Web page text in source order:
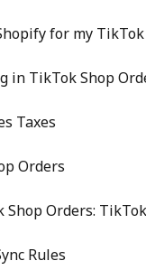
for my
in TikTok Shop
Taxes
Orders
Shop Orders:
Rules